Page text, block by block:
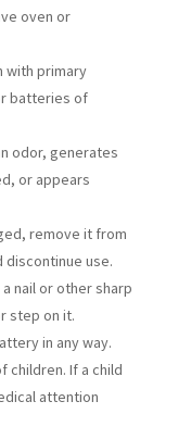
oven or
with primary
batteries of
odor, generates
or appears
remove it from
use.
nail or other sharp
step on it.
in any way.
children. If a child
attention